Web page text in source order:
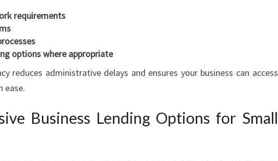
requirements
options where appropriate
reduces administrative delays and ensures your business can access
ease.
Business Lending Options for Small